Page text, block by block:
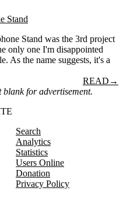
Stand
Stand was the 3rd project
only one I'm disappointed
As the name suggests, it's a
READ →
for advertisement.
Search
Analytics
Statistics
Users Online
Donation
Privacy Policy